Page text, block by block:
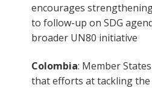
encourages
to follow-up on SDG
broader UN80 initiative
Colombia: Member
that efforts at tackling